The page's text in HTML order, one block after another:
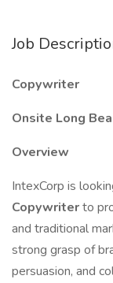
Job
Copywriter
Onsite Long
Overview
IntexCorp is
Copywriterto
and traditional
strong grasp of
persuasion, and